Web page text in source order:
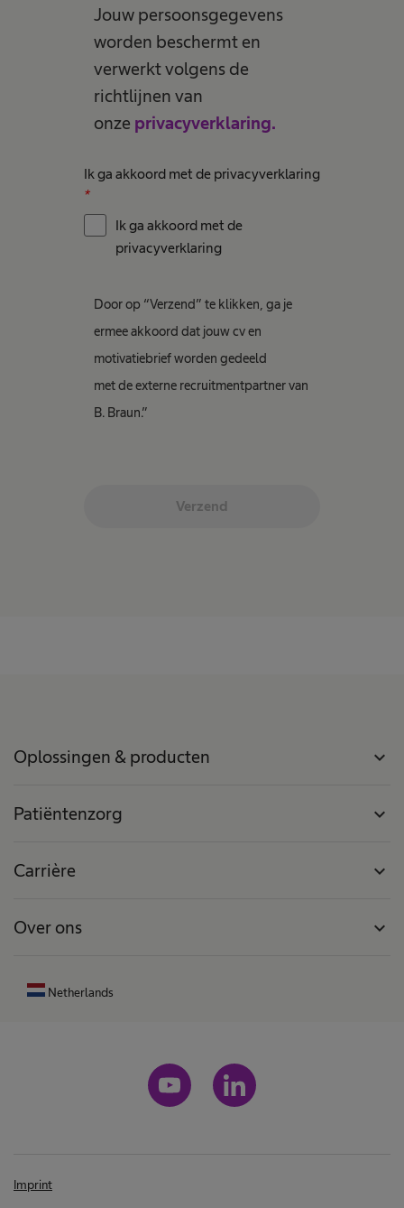
Jouw persoonsgegevens
worden beschermt en
verwerkt volgens de
richtlijnen van
onze privacyverklaring.
Ik ga akkoord met de privacyverklaring
*
Ik ga akkoord met de
privacyverklaring
Door op “Verzend” te klikken, ga je
ermee akkoord dat jouw cv en
motivatiebrief worden gedeeld
met de externe recruitmentpartner van
B. Braun.”
Verzend
Oplossingen & producten expand_more
Patiëntenzorg expand_more
Carrière expand_more
Over ons expand_more
Netherlands
Imprint